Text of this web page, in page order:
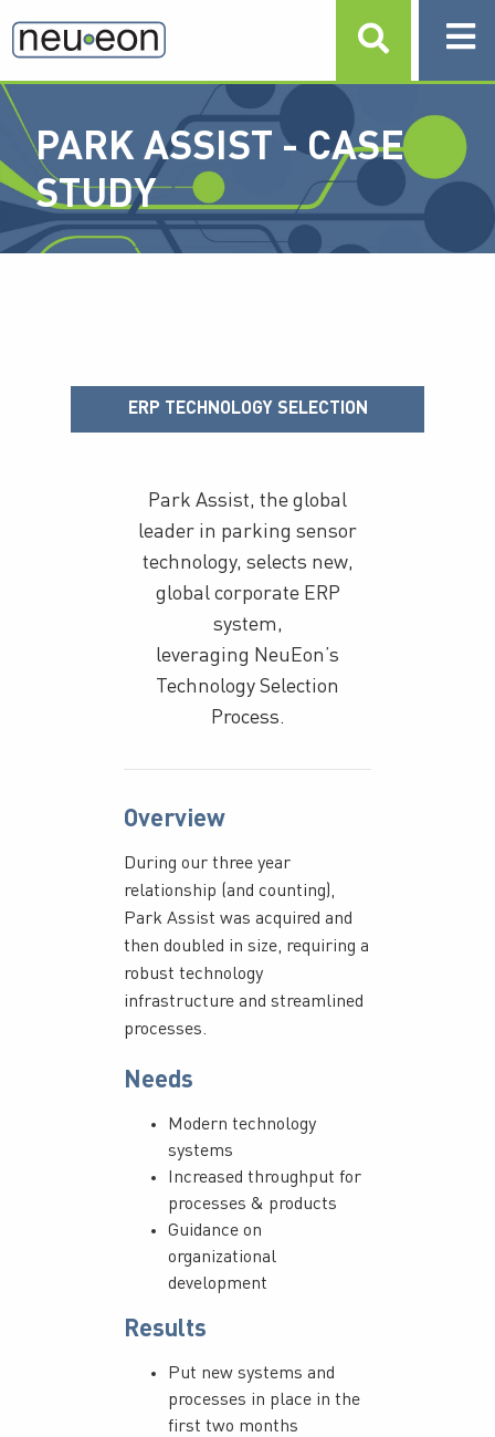
PARK ASSIST - CASE
STUDY
ERP TECHNOLOGY SELECTION
Park Assist, the global
leader in parking sensor
technology, selects new,
global corporate ERP
system,
leveraging NeuEon’s
Technology Selection
Process.
Overview
During our three year
relationship (and counting),
Park Assist was acquired and
then doubled in size, requiring a
robust technology
infrastructure and streamlined
processes.
Needs
Modern technology
systems
Increased throughput for
processes & products
Guidance on
organizational
development
Results
Put new systems and
processes in place in the
first two months